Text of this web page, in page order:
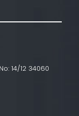
14/12 34060